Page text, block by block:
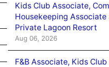
Kids Club Associate,
Housekeeping Associate
Private Lagoon Resort
Aug 06, 2026
F&B Associate, Kids